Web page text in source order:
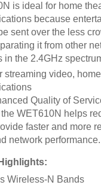
is ideal for home
because
sent over the less
it from other
in the 2.4GHz
streaming video,
Quality of
WET610N helps
faster and more
network performance.
Wireless-N Bands